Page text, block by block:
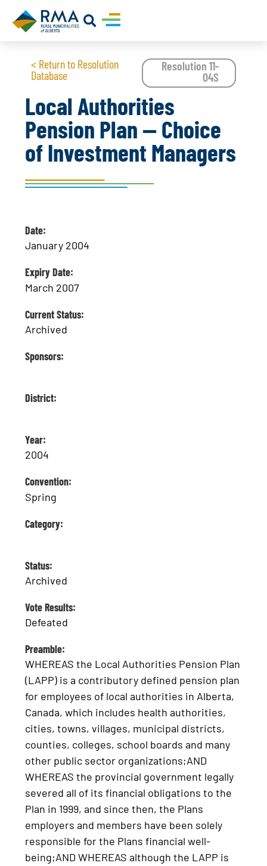
< Return to Resolution
Database
Resolution 11-
04S
Local Authorities
Pension Plan -- Choice
of Investment Managers
Date:
January 2004
Expiry Date:
March 2007
Current Status:
Archived
Sponsors:
District:
Year:
2004
Convention:
Spring
Category:
Status:
Archived
Vote Results:
Defeated
Preamble:
WHEREAS the Local Authorities Pension Plan
(LAPP) is a contributory defined pension plan
for employees of local authorities in Alberta,
Canada, which includes health authorities,
cities, towns, villages, municipal districts,
counties, colleges, school boards and many
other public sector organizations;AND
WHEREAS the provincial government legally
severed all of its financial obligations to the
Plan in 1999, and since then, the Plans
employers and members have been solely
responsible for the Plans financial well-
being;AND WHEREAS although the LAPP is